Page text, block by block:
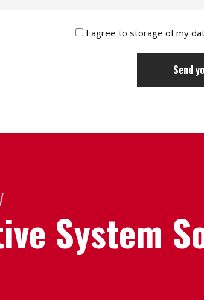
I agree to storage of my
System